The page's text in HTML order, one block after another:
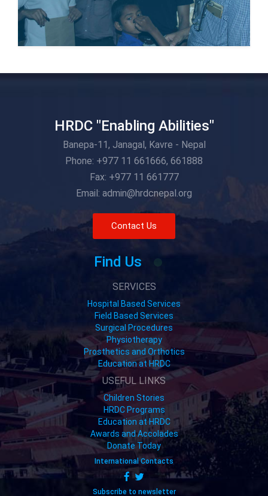
HRDC "Enabling Abilities"
Banepa-11, Janagal, Kavre - Nepal
Phone: +977 11 661666, 661888
Fax: +977 11 661777
Email: admin@hrdcnepal.org
Contact Us
Find Us
SERVICES
Hospital Based Services
Field Based Services
Surgical Procedures
Physiotherapy
Prosthetics and Orthotics
Education at HRDC
USEFUL LINKS
Children Stories
HRDC Programs
Education at HRDC
Awards and Accolades
Donate Today
International Contacts
Subscribe to newsletter